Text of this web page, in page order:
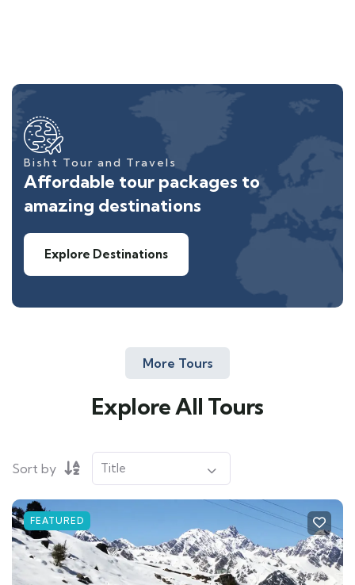
Bisht Tour and Travels
Affordable tour packages to
amazing destinations
Explore Destinations
More Tours
Explore All Tours
Sort by
FEATURED